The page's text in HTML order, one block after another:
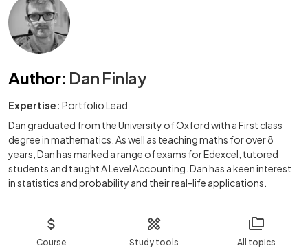
Course Study tools All topics
Author: Dan Finlay
Expertise: Portfolio Lead
Dan graduated from the University of Oxford with a First class
degree in mathematics. As well as teaching maths for over 8
years, Dan has marked a range of exams for Edexcel, tutored
students and taught A Level Accounting. Dan has a keen interest
in statistics and probability and their real-life applications.